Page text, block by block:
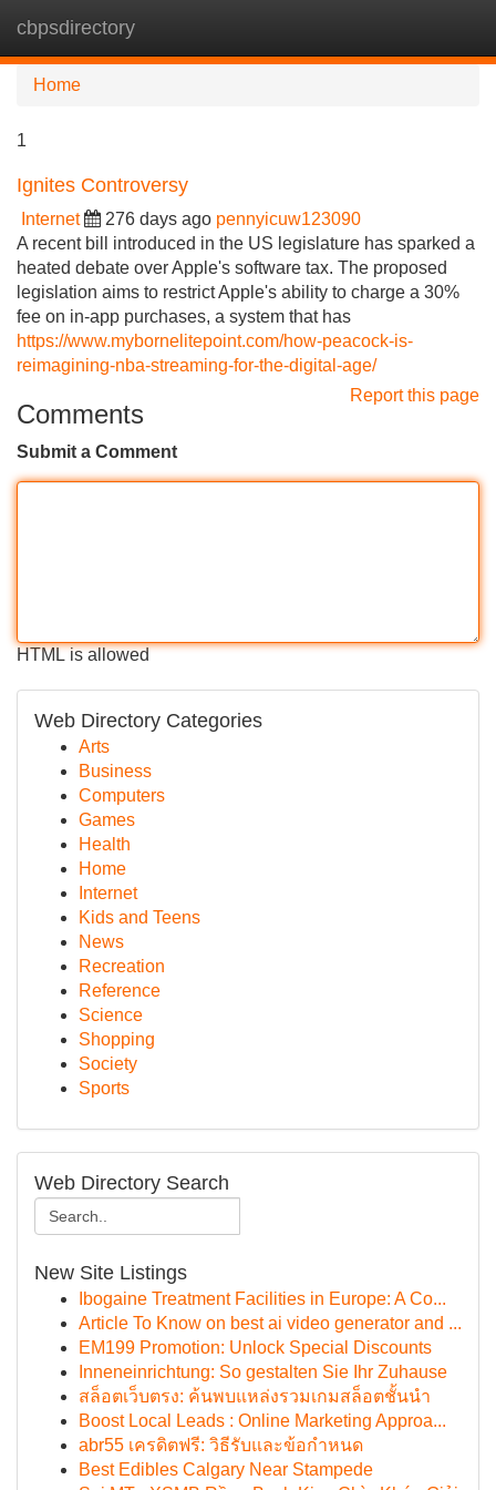
cbpsdirectory
Home
1
Ignites Controversy
Internet 276 days ago pennyicuw123090
A recent bill introduced in the US legislature has sparked a
heated debate over Apple's software tax. The proposed
legislation aims to restrict Apple's ability to charge a 30%
fee on in-app purchases, a system that has
https://www.mybornelitepoint.com/how-peacock-is-
reimagining-nba-streaming-for-the-digital-age/
Report this page
Comments
Submit a Comment
HTML is allowed
Web Directory Categories
Arts
Business
Computers
Games
Health
Home
Internet
Kids and Teens
News
Recreation
Reference
Science
Shopping
Society
Sports
Web Directory Search
New Site Listings
Ibogaine Treatment Facilities in Europe: A Co...
Article To Know on best ai video generator and ...
EM199 Promotion: Unlock Special Discounts
Inneneinrichtung: So gestalten Sie Ihr Zuhause
สล็อตเว็บตรง: ค้นพบแหล่งรวมเกมสล็อตชั้นนำ
Boost Local Leads : Online Marketing Approa...
abr55 เครดิตฟรี: วิธีรับและข้อกำหนด
Best Edibles Calgary Near Stampede